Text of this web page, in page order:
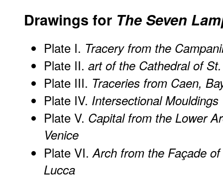
Drawings for The Seven
Plate I. Tracery from the
Plate II. art of the Cathedral of
Plate III. Traceries from Caen,
Plate IV. Intersectional Mouldings
Plate V. Capital from the Lower
Venice
Plate VI.Arch from the Façade
Lucca